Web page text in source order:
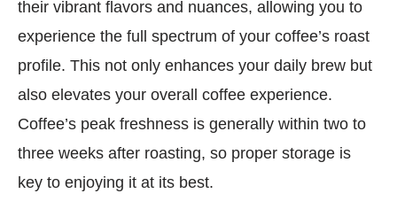
their vibrant flavors and nuances, allowing you to
experience the full spectrum of your coffee’s roast
profile. This not only enhances your daily brew but
also elevates your overall coffee experience.
Coffee’s peak freshness is generally within two to
three weeks after roasting, so proper storage is
key to enjoying it at its best.